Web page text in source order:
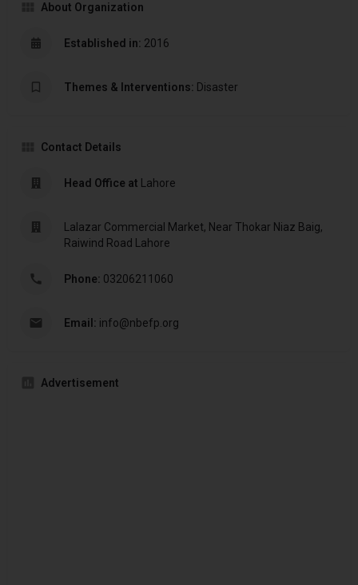
About Organization
Established in: 2016
Themes & Interventions: Disaster
Contact Details
Head Office at Lahore
Lalazar Commercial Market, Near Thokar Niaz Baig,
Raiwind Road Lahore
Phone: 03206211060
Email: info@nbefp.org
Advertisement